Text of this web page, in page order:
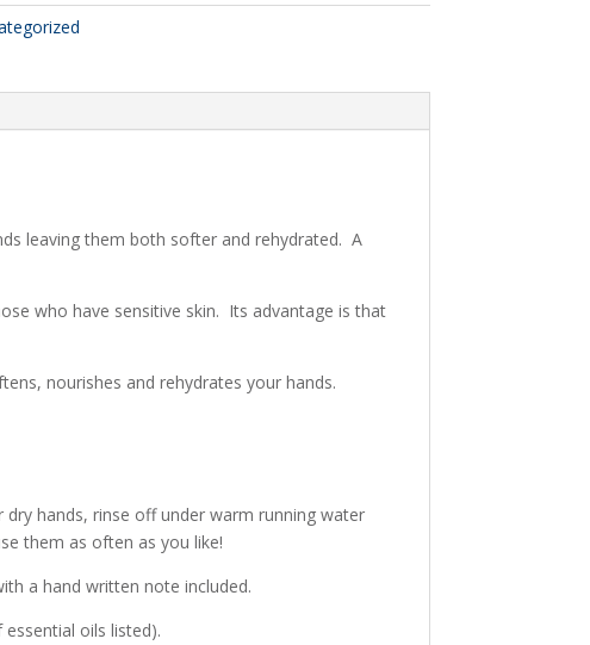
leaving them both softer and rehydrated. A
who have sensitive skin. Its advantage is that
nourishes and rehydrates your hands.
hands, rinse off under warm running water
them as often as you like!
a hand written note included.
oils listed).